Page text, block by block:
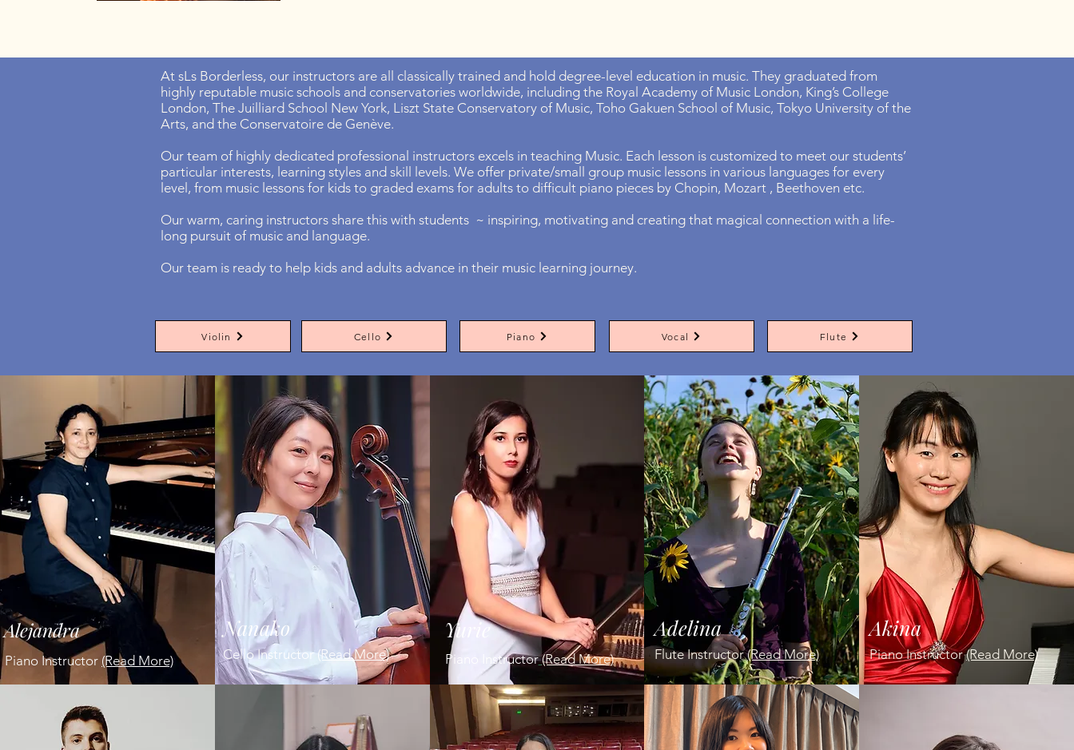
At sLs Borderless, our instructors are all classically trained and hold degree-level education in music. They graduated from
highly reputable music schools and conservatories worldwide, including the Royal Academy of Music London, King’s College
London, The Juilliard School New York, Liszt State Conservatory of Music, Toho Gakuen School of Music, Tokyo University of the
Arts, and the Conservatoire de Genève.
Our team of highly dedicated professional instructors excels in teaching Music. Each lesson is customized to meet our students’
particular interests, learning styles and skill levels. We offer private/small group music lessons in various languages for every
level, from music lessons for kids to graded exams for adults to difficult piano pieces by Chopin, Mozart , Beethoven etc.
Our warm, caring instructors share this with students ~ inspiring, motivating and creating that magical connection with a life-
long pursuit of music and language.
Our team is ready to help kids and adults advance in their music learning journey.
Violin Cello Piano Vocal Flute
Alejandra
Piano Instructor (Read More)
Nanako
Cello Instructor (Read More)
Yurie
Piano Instructor (Read More)
Adelina
Flute Instructor(Read More)
Akina
Piano Instructor(Read More)